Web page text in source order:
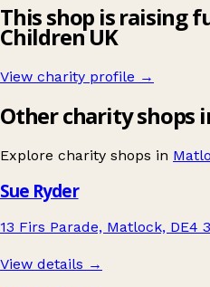
This shop is raising
Children UK
View charity profile →
Other charity shops
Explore charity shops in
Sue Ryder
13 Firs Parade, Matlock, DE4
View details →